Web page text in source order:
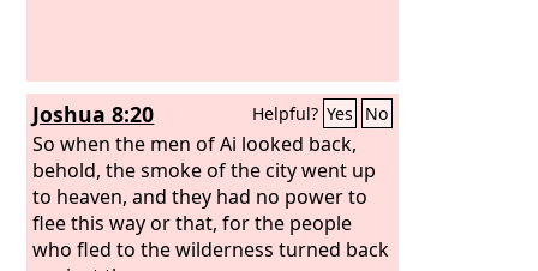
Joshua 8:20 Helpful? Yes No
So when the men of Ai looked back,
behold, the smoke of the city went up
to heaven, and they had no power to
flee this way or that, for the people
who fled to the wilderness turned back